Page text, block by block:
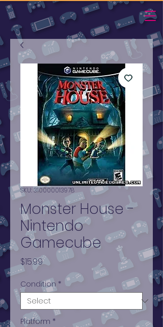
SKU: 310000013978
Monster House -
Nintendo
Gamecube
$15.99Price
Condition *
Platform *